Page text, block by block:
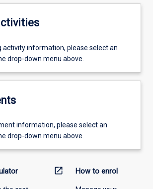
activity information, please select an
drop-down menu above.
information, please select an
drop-down menu above.
open_in_new How to enrol